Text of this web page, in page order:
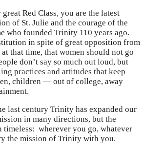
Red Class, you are the latest
of St. Julie and the courage of the
who founded Trinity 110 years ago.
in spite of great opposition from
that time, that women should not go
don’t say so much out loud, but
practices and attitudes that keep
children — out of college, away
last century Trinity has expanded our
in many directions, but the
timeless: wherever you go, whatever
the mission of Trinity with you.